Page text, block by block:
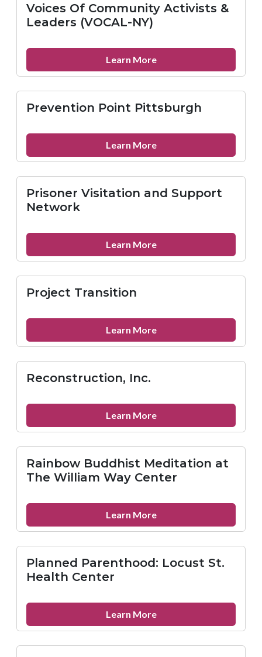
Self
(YASP)
Voices Of Community Activists &
Leaders (VOCAL-NY)
Learn Moreabout
Voices
Community
Activists
Leaders
(VOCAL-
Prevention Point Pittsburgh
Learn Moreabout
Prevention
Pittsburgh
Prisoner Visitation and Support
Network
Learn Moreabout
Prisoner
Project Transition
Learn Moreabout
Project
Reconstruction, Inc.
Learn Moreabout
Reconstruction,
Rainbow Buddhist Meditation at
The William Way Center
Learn Moreabout
Rainbow
at
Way
Center
Planned Parenthood: Locust St.
Health Center
Learn Moreabout
Planned